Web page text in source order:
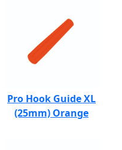
Pro Hook Guide XL
(25mm) Orange